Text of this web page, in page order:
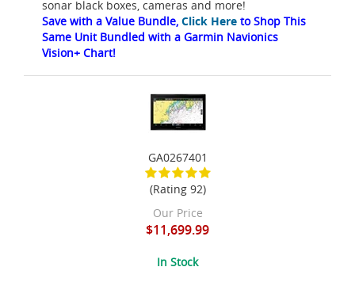
sonar black boxes, cameras and more!
Save with a Value Bundle, Click Here to Shop This
Same Unit Bundled with a Garmin Navionics
Vision+ Chart!
GA0267401
(Rating 92)
Our Price
$11,699.99
In Stock